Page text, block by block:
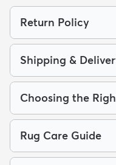
Return Policy
Shipping &
Choosing the
Rug Care Guide